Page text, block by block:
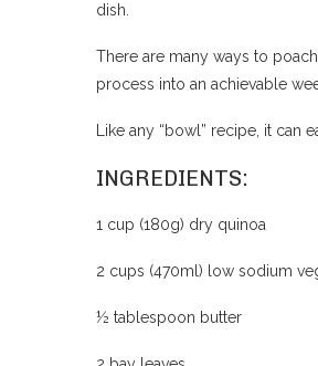
dish.
There are many ways to
process into an achievable
Like any “bowl” recipe, it can
INGREDIENTS:
1 cup (180g) dry quinoa
2 cups (470ml) low sodium
½ tablespoon butter